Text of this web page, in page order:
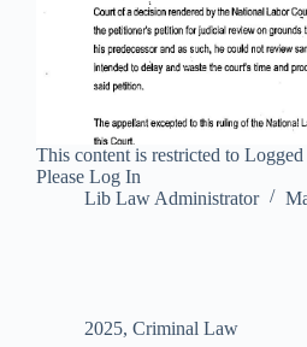
This content is restricted to
Please Log In
Lib Law Administrator
2025, Criminal Law